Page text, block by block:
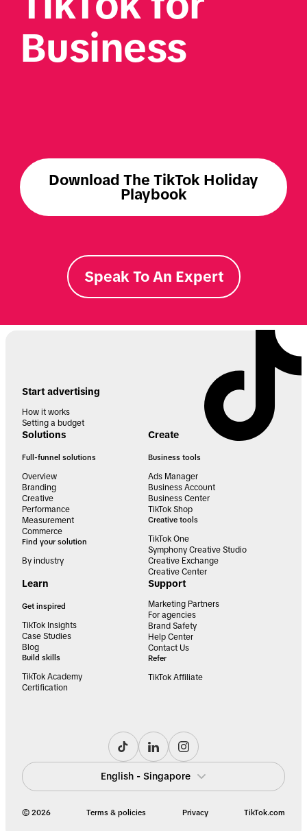
Business
Download The TikTok Holiday
Playbook
Speak To An Expert
Start advertising
How it works
Setting a budget
Solutions
Full-funnel solutions
Overview
Branding
Creative
Performance
Measurement
Commerce
Find your solution
By industry
Create
Business tools
Ads Manager
Business Account
Business Center
TikTok Shop
Creative tools
TikTok One
Symphony Creative Studio
Creative Exchange
Creative Center
Learn
Get inspired
TikTok Insights
Case Studies
Blog
Build skills
TikTok Academy
Certification
Support
Marketing Partners
For agencies
Brand Safety
Help Center
Contact Us
Refer
TikTok Affiliate
English - Singapore
© 2026 Terms & policies Privacy TikTok.com